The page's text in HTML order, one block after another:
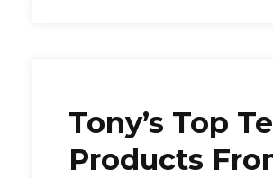
Tony’s Top
Products